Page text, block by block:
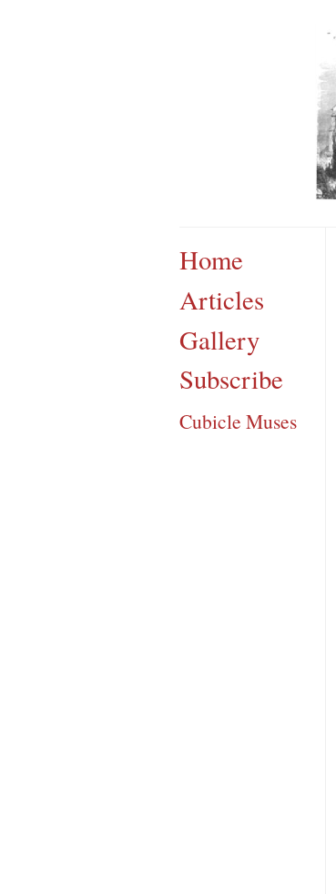
Home
Articles
Gallery
Subscribe
Cubicle Muses